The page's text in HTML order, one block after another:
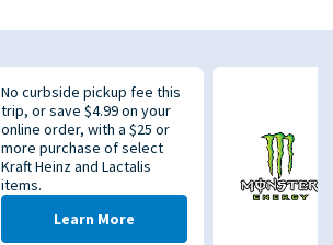
No curbside pickup fee this
trip, or save $4.99 on your
online order, with a $25 or
more purchase of select
Kraft Heinz and Lactalis
items.
Learn More